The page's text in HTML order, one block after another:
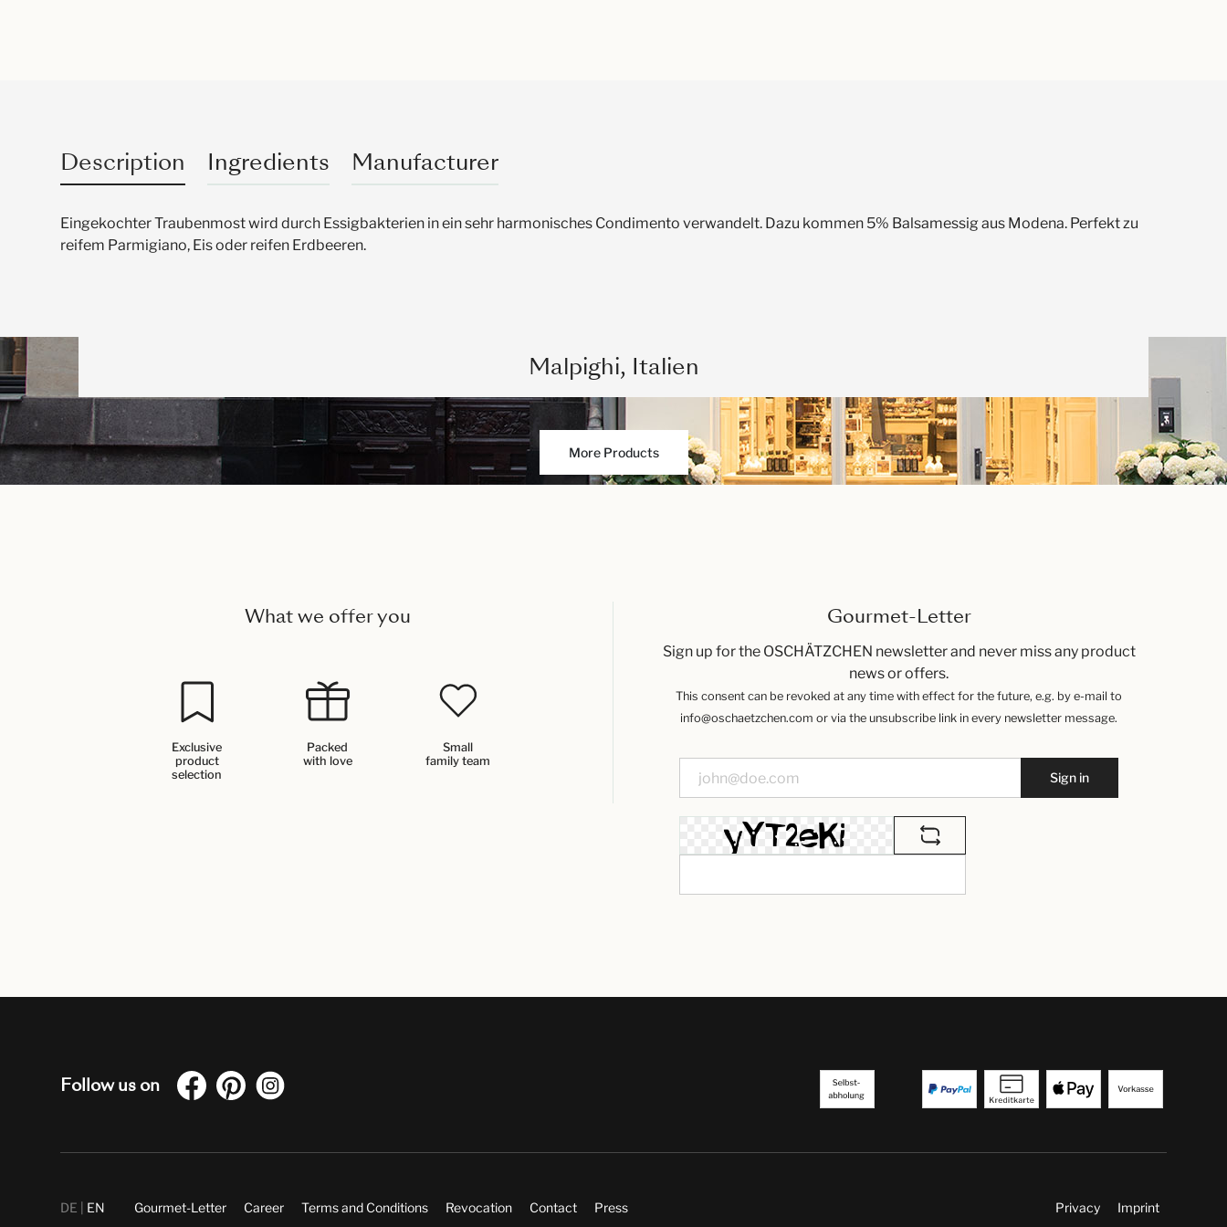
Description Ingredients Manufacturer
Eingekochter Traubenmost wird durch Essigbakterien in ein sehr harmonisches Condimento verwandelt. Dazu kommen 5% Balsamessig aus Modena. Perfekt zu
reifem Parmigiano, Eis oder reifen Erdbeeren.
Malpighi, Italien
More Products
What we offer you
Exclusive
product
selection
Packed
with love
Small
family team
Gourmet-Letter
Sign up for the OSCHÄTZCHEN newsletter and never miss any product
news or offers.
This consent can be revoked at any time with effect for the future, e.g. by e-mail to
info@oschaetzchen.com or via the unsubscribe link in every newsletter message.
Sign in
Follow us on
DE EN Gourmet-Letter Career Terms and Conditions Revocation Contact Press Privacy Imprint